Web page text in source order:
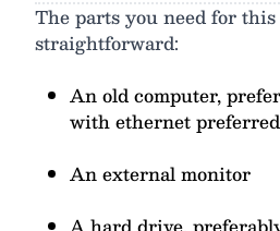
The parts you need for
straightforward:
An old computer,
with ethernet preferred
An external monitor